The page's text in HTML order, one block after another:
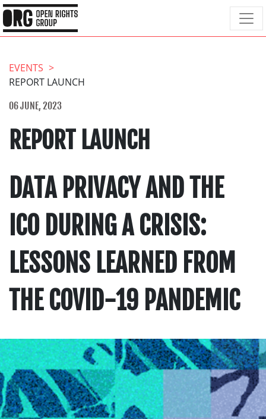
EVENTS
REPORT LAUNCH
06 JUNE, 2023
REPORT LAUNCH
DATA PRIVACY AND THE
ICO DURING A CRISIS:
LESSONS LEARNED FROM
THE COVID-19 PANDEMIC